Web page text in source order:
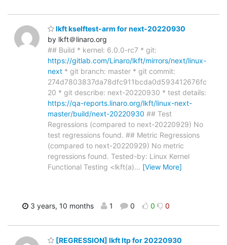
lkft kselftest-arm for next-20220930
by lkft＠linaro.org
## Build * kernel: 6.0.0-rc7 * git:
https://gitlab.com/Linaro/lkft/mirrors/next/linux-
next * git branch: master * git commit:
274d7803837da78dfc911bcda0d593412676fc
20 * git describe: next-20220930 * test details:
https://qa-reports.linaro.org/lkft/linux-next-
master/build/next-20220930 ## Test
Regressions (compared to next-20220929) No
test regressions found. ## Metric Regressions
(compared to next-20220929) No metric
regressions found. Tested-by: Linux Kernel
Functional Testing <lkft(a)… [View More]
3 years, 10 months 1 0 0 0
[REGRESSION] lkft ltp for 20220930